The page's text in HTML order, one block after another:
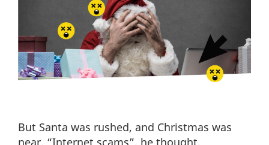
But Santa was rushed, and Christmas was